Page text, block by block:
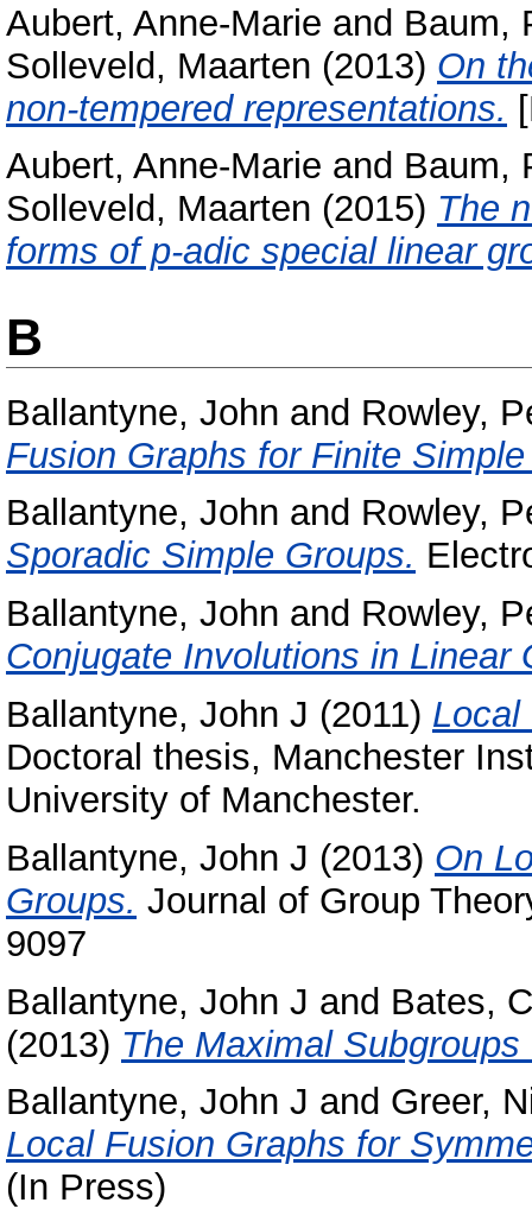
Aubert, Anne-Marie and Baum,
Solleveld, Maarten (2013) On
non-tempered representations.
Aubert, Anne-Marie and Baum,
Solleveld, Maarten (2015) The
forms of p-adic special linear
B
Ballantyne, John and Rowley,
Fusion Graphs for Finite
Ballantyne, John and Rowley,
Sporadic Simple Groups.
Ballantyne, John and Rowley,
Conjugate Involutions in Linear
Ballantyne, John J (2011) Local
Doctoral thesis, Manchester
University of Manchester.
Ballantyne, John J (2013) On
Groups. Journal of Group
9097
Ballantyne, John J and Bates,
(2013) The Maximal
Ballantyne, John J and Greer,
Local Fusion Graphs for
(In Press)